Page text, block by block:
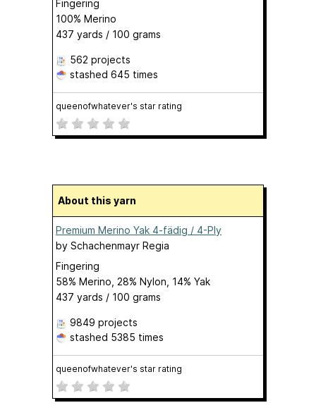
Fingering
100% Merino
437 yards / 100 grams
562 projects
stashed 645 times
queenofwhatever's star rating
About this yarn
Premium Merino Yak 4-fädig / 4-Ply
by Schachenmayr Regia
Fingering
58% Merino, 28% Nylon, 14% Yak
437 yards / 100 grams
9849 projects
stashed 5385 times
queenofwhatever's star rating